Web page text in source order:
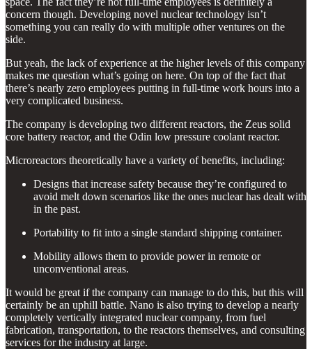
concern though. Developing novel nuclear technology isn’t
something you can really do with multiple other ventures on the
side.
But yeah, the lack of experience at the higher levels of this company
makes me question what’s going on here. On top of the fact that
there’s nearly zero employees putting in full-time work hours into a
very complicated business.
The company is developing two different reactors, the Zeus solid
core battery reactor, and the Odin low pressure coolant reactor.
Microreactors theoretically have a variety of benefits, including:
Designs that increase safety because they’re configured to
avoid melt down scenarios like the ones nuclear has dealt with
in the past.
Portability to fit into a single standard shipping container.
Mobility allows them to provide power in remote or
unconventional areas.
It would be great if the company can manage to do this, but this will
certainly be an uphill battle. Nano is also trying to develop a nearly
completely vertically integrated nuclear company, from fuel
fabrication, transportation, to the reactors themselves, and consulting
services for the industry at large.